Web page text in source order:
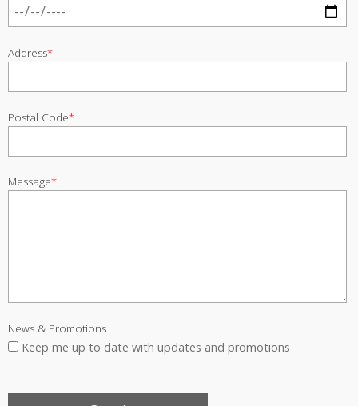
Address*
Postal Code*
Message*
News & Promotions
Keep me up to date with updates and promotions